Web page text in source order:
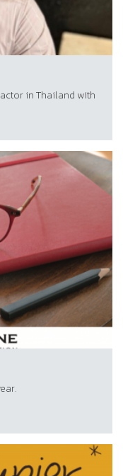
in Thailand with